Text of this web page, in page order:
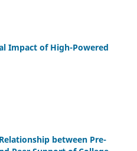
Impact of High-Powered
between Pre-